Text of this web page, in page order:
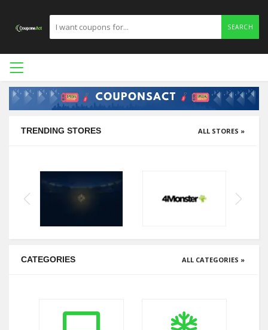
SEARCH
TRENDING STORES ALL STORES »
CATEGORIES ALL CATEGORIES »